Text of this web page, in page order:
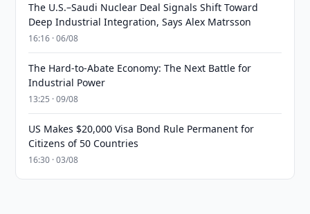
The U.S.–Saudi Nuclear Deal Signals Shift Toward
Deep Industrial Integration, Says Alex Matrsson
16:16 · 06/08
The Hard-to-Abate Economy: The Next Battle for
Industrial Power
13:25 · 09/08
US Makes $20,000 Visa Bond Rule Permanent for
Citizens of 50 Countries
16:30 · 03/08